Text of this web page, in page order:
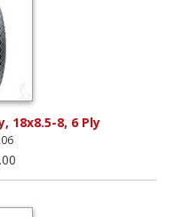
18x8.5-8, 6 Ply